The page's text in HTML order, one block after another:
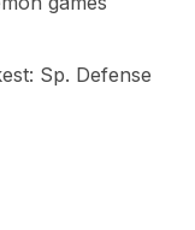
Sp. Defense